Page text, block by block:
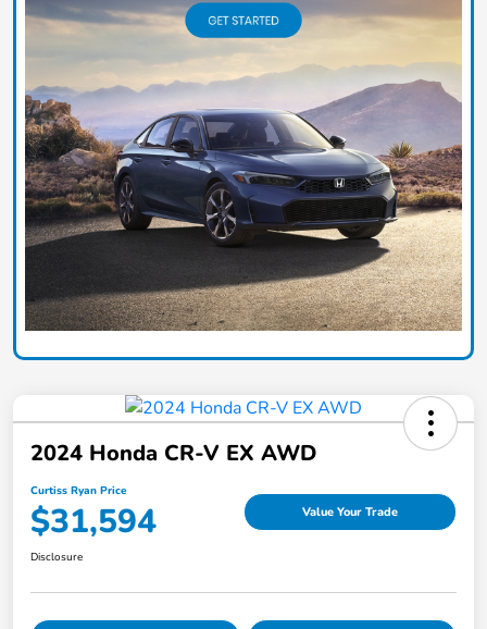
2024 Honda CR-V EX AWD
Curtiss Ryan Price
$31,594 Value Your Trade
Disclosure